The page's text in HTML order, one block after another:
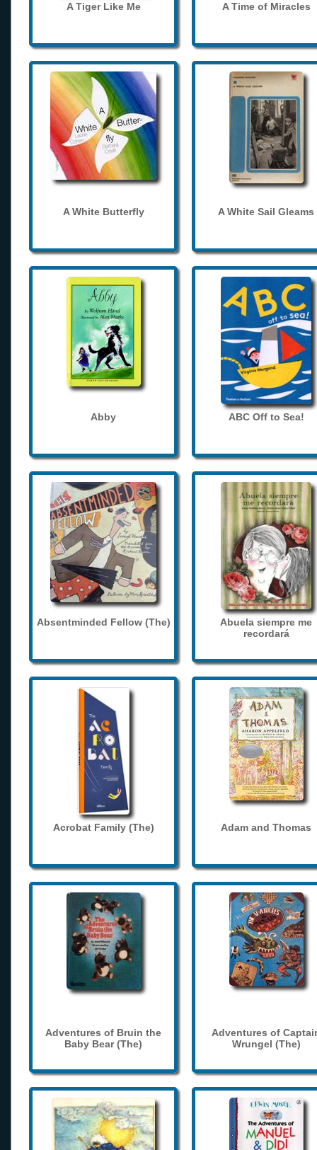
A Tiger Like Me A Time of Miracles
A White Butterfly A White Sail Gleams
Abby ABC Off to Sea!
Absentminded Fellow (The)
Abuela siempre me
recordará
Acrobat Family (The) Adam and Thomas
Adventures of Bruin the
Baby Bear (The)
Adventures of
Wrungel (The)